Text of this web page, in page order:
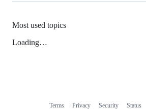
Most used topics
Loading…
Terms Privacy Security Status